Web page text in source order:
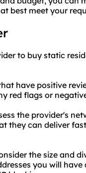
best meet your
to buy static
have positive
red flags or
the provider's
they can deliver
the size and
you will